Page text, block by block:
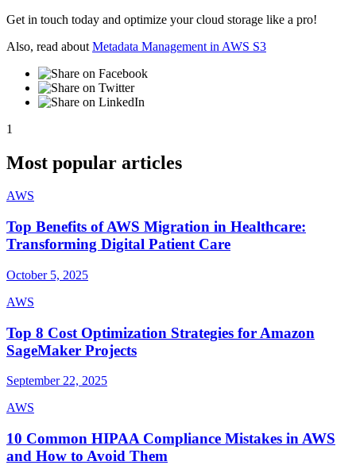
Get in touch today and optimize your cloud storage like a pro!
Also, read about Metadata Management in AWS S3
1
Most popular articles
AWS
Top Benefits of AWS Migration in Healthcare:
Transforming Digital Patient Care
October 5, 2025
AWS
Top 8 Cost Optimization Strategies for Amazon
SageMaker Projects
September 22, 2025
AWS
10 Common HIPAA Compliance Mistakes in AWS
and How to Avoid Them